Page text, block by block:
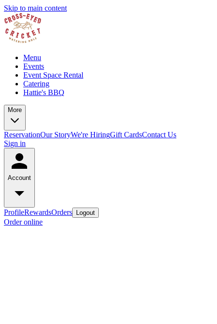
Skip to main content
Menu
Events
Event Space Rental
Catering
Hattie's BBQ
More
ReservationOur StoryWe're HiringGift CardsContact Us
Sign in
Account
ProfileRewardsOrders Logout
Order online